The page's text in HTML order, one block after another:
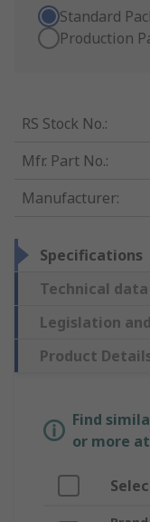
Standard
Production
RS Stock No.:
Mfr. Part No.:
Manufacturer:
Specifications
Technical
Legislation
Product
Find
or more